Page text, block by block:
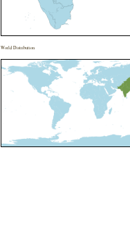
World Distribution